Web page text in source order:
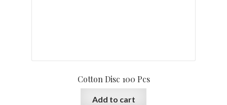
Cotton Disc 100 Pcs
Add to cart